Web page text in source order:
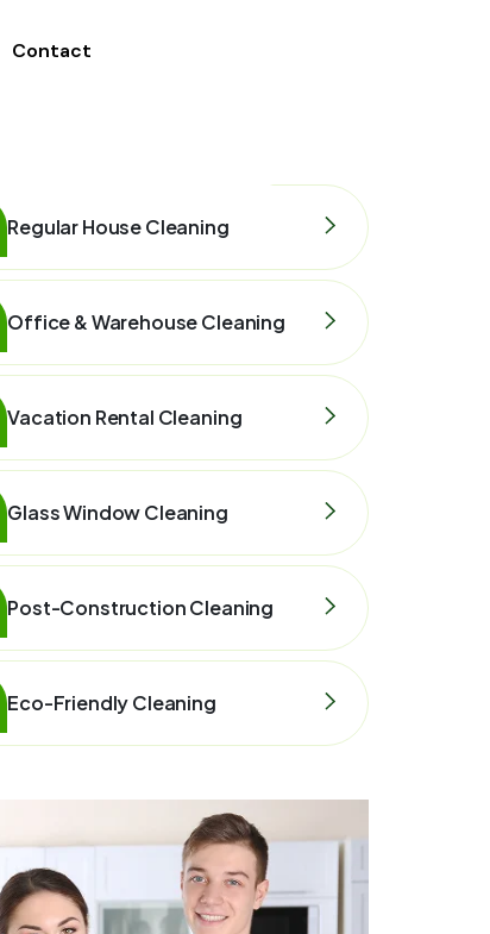
Contact
Regular House Cleaning
Office & Warehouse Cleaning
Vacation Rental Cleaning
Glass Window Cleaning
Post-Construction Cleaning
Eco-Friendly Cleaning